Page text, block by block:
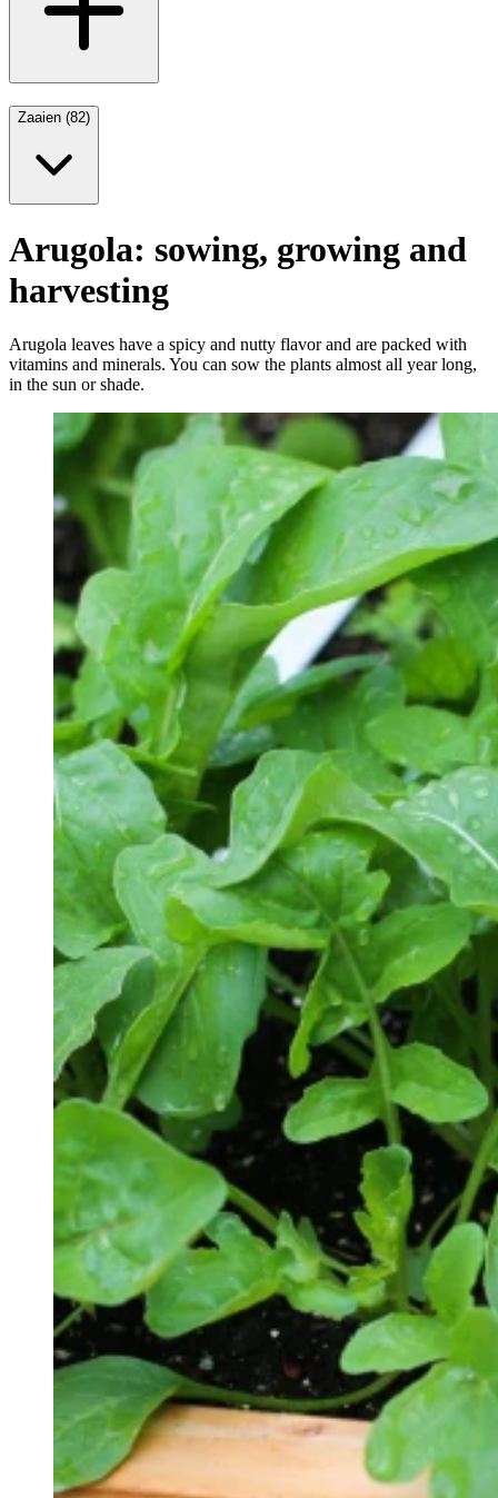
Zaaien (82)
Arugola: sowing, growing and
harvesting
Arugola leaves have a spicy and nutty flavor and are packed with
vitamins and minerals. You can sow the plants almost all year long,
in the sun or shade.